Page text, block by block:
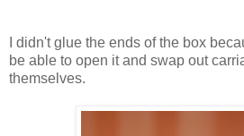
I didn't glue the ends of the box
be able to open it and swap out
themselves.